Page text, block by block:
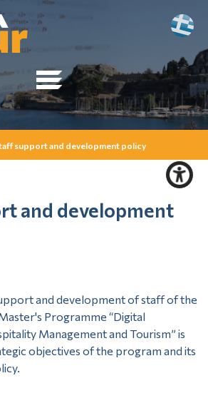
support and development policy
and development
and development of staff of the
Programme “Digital
Management and Tourism” is
objectives of the program and its